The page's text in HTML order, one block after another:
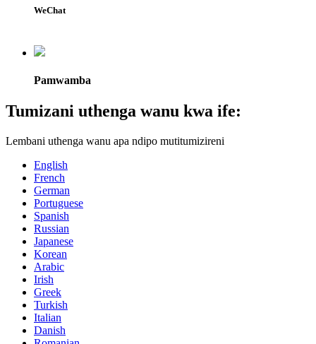
WeChat
Pamwamba
Tumizani uthenga wanu kwa ife:
Lembani uthenga wanu apa ndipo mutitumizireni
English
French
German
Portuguese
Spanish
Russian
Japanese
Korean
Arabic
Irish
Greek
Turkish
Italian
Danish